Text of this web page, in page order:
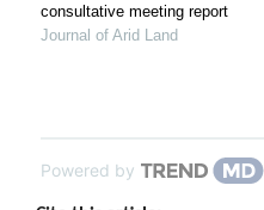
consultative meeting report
Journal of Arid Land
Powered by